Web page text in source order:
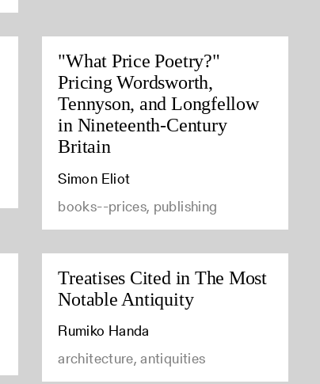
"What Price Poetry?"
Pricing Wordsworth,
Tennyson, and Longfellow
in Nineteenth-Century
Britain
Simon Eliot
books--prices, publishing
Treatises Cited in The Most
Notable Antiquity
Rumiko Handa
architecture, antiquities